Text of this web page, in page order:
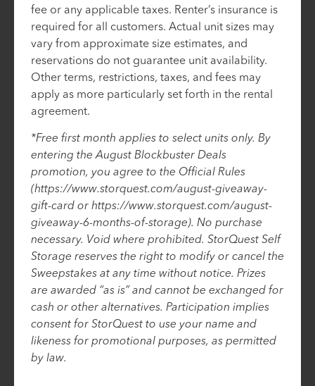
fee or any applicable taxes. Renter’s insurance is
required for all customers. Actual unit sizes may
vary from approximate size estimates, and
reservations do not guarantee unit availability.
Other terms, restrictions, taxes, and fees may
apply as more particularly set forth in the rental
agreement.
*Free first month applies to select units only. By
entering the August Blockbuster Deals
promotion, you agree to the Official Rules
(https://www.storquest.com/august-giveaway-
gift-card or https://www.storquest.com/august-
giveaway-6-months-of-storage). No purchase
necessary. Void where prohibited. StorQuest Self
Storage reserves the right to modify or cancel the
Sweepstakes at any time without notice. Prizes
are awarded “as is” and cannot be exchanged for
cash or other alternatives. Participation implies
consent for StorQuest to use your name and
likeness for promotional purposes, as permitted
by law.